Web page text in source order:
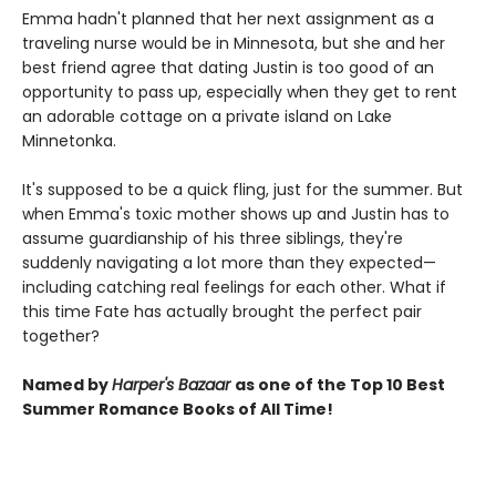
Emma hadn't planned that her next assignment as a
traveling nurse would be in Minnesota, but she and her
best friend agree that dating Justin is too good of an
opportunity to pass up, especially when they get to rent
an adorable cottage on a private island on Lake
Minnetonka.
It's supposed to be a quick fling, just for the summer. But
when Emma's toxic mother shows up and Justin has to
assume guardianship of his three siblings, they're
suddenly navigating a lot more than they expected—
including catching real feelings for each other. What if
this time Fate has actually brought the perfect pair
together?
Named byHarper's Bazaar as one of the Top 10 Best
Summer Romance Books of All Time!